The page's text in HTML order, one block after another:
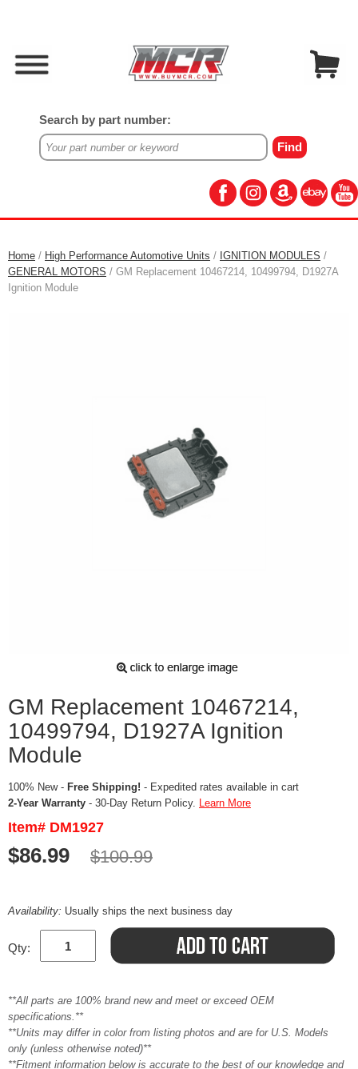
Search by part number:
Home / High Performance Automotive Units / IGNITION MODULES /
GENERAL MOTORS / GM Replacement 10467214, 10499794, D1927A
Ignition Module
GM Replacement 10467214,
10499794, D1927A Ignition
Module
100% New - Free Shipping! - Expedited rates available in cart
2-Year Warranty - 30-Day Return Policy. Learn More
Item# DM1927
$86.99 $100.99
Availability: Usually ships the next business day
Qty:
**All parts are 100% brand new and meet or exceed OEM
specifications.**
**Units may differ in color from listing photos and are for U.S. Models
only (unless otherwise noted)**
**Fitment information below is accurate to the best of our knowledge and